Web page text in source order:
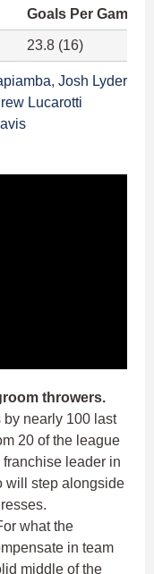
Goals Per Game
23.8 (16)
, Josh Lyder
Lucarotti
throwers.
by nearly 100 last
20 of the league
leader in
will step alongside
what the
in team
middle of the